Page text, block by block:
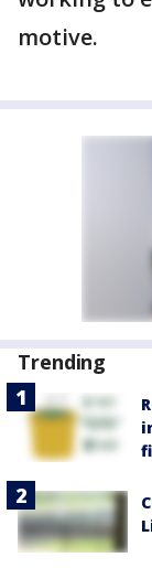
motive.
Trending